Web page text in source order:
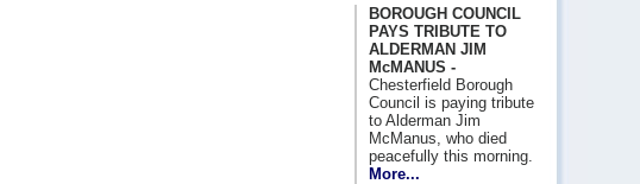
BOROUGH COUNCIL
PAYS TRIBUTE TO
ALDERMAN JIM
McMANUS -
Chesterfield Borough
Council is paying tribute
to Alderman Jim
McManus, who died
peacefully this morning.
More...